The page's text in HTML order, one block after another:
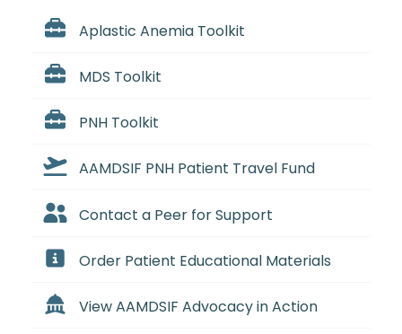
Aplastic Anemia Toolkit
MDS Toolkit
PNH Toolkit
AAMDSIF PNH Patient Travel Fund
Contact a Peer for Support
Order Patient Educational Materials
View AAMDSIF Advocacy in Action